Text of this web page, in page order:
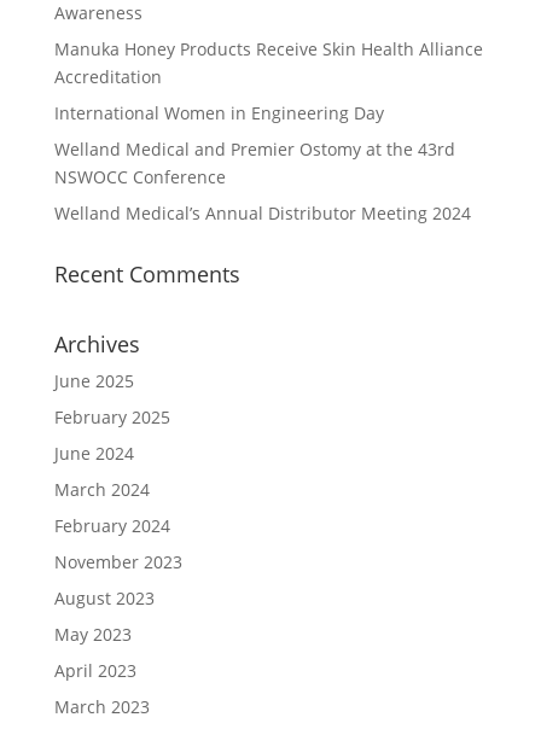
Awareness
Manuka Honey Products Receive Skin Health Alliance
Accreditation
International Women in Engineering Day
Welland Medical and Premier Ostomy at the 43rd
NSWOCC Conference
Welland Medical’s Annual Distributor Meeting 2024
Recent Comments
Archives
June 2025
February 2025
June 2024
March 2024
February 2024
November 2023
August 2023
May 2023
April 2023
March 2023